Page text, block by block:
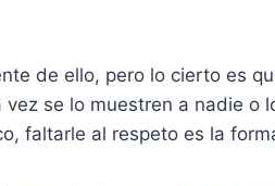
de ello, pero lo cierto es
se lo muestren a nadie o
faltarle al respeto es la